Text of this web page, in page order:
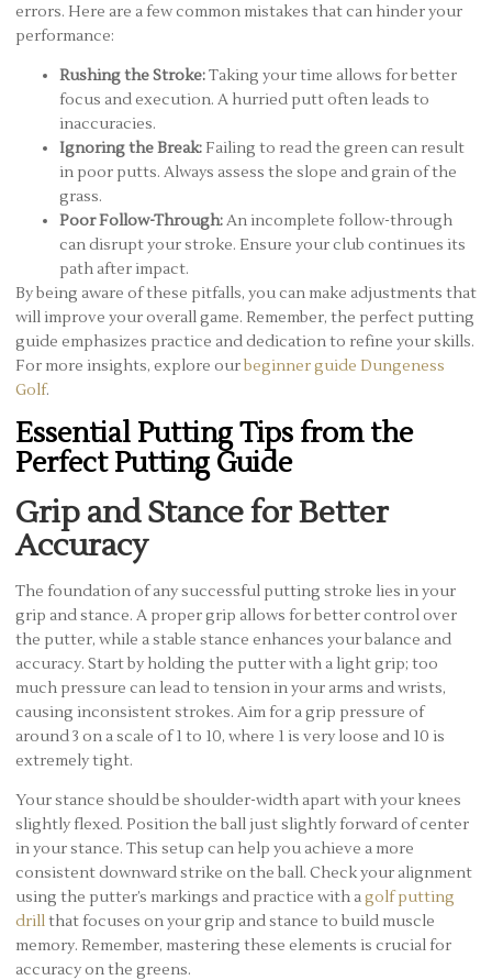
errors. Here are a few common mistakes that can hinder your
performance:
Rushing the Stroke:Taking your time allows for better
focus and execution. A hurried putt often leads to
inaccuracies.
Ignoring the Break: Failing to read the green can result
in poor putts. Always assess the slope and grain of the
grass.
Poor Follow-Through:An incomplete follow-through
can disrupt your stroke. Ensure your club continues its
path after impact.
By being aware of these pitfalls, you can make adjustments that
will improve your overall game. Remember, the perfect putting
guide emphasizes practice and dedication to refine your skills.
For more insights, explore ourbeginner guide Dungeness
Golf.
Essential Putting Tips from the
Perfect Putting Guide
Grip and Stance for Better
Accuracy
The foundation of any successful putting stroke lies in your
grip and stance. A proper grip allows for better control over
the putter, while a stable stance enhances your balance and
accuracy. Start by holding the putter with a light grip; too
much pressure can lead to tension in your arms and wrists,
causing inconsistent strokes. Aim for a grip pressure of
around 3 on a scale of 1 to 10, where 1 is very loose and 10 is
extremely tight.
Your stance should be shoulder-width apart with your knees
slightly flexed. Position the ball just slightly forward of center
in your stance. This setup can help you achieve a more
consistent downward strike on the ball. Check your alignment
using the putter’s markings and practice with agolf putting
drillthat focuses on your grip and stance to build muscle
memory. Remember, mastering these elements is crucial for
accuracy on the greens.